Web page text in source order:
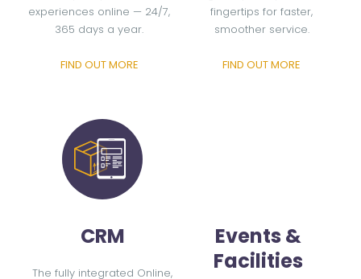
experiences online — 24/7,
365 days a year.
FIND OUT MORE
fingertips for faster,
smoother service.
FIND OUT MORE
CRM
The fully integrated Online,
Events &
Facilities